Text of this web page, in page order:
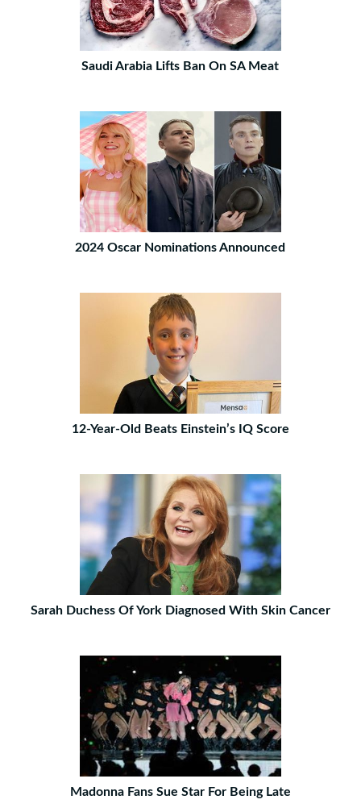
Saudi Arabia Lifts Ban On SA Meat
2024 Oscar Nominations Announced
12-Year-Old Beats Einstein’s IQ Score
Sarah Duchess Of York Diagnosed With Skin Cancer
Madonna Fans Sue Star For Being Late